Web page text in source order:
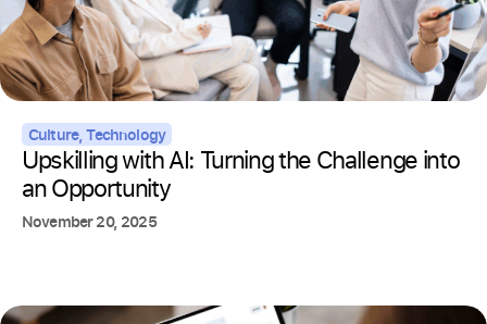
Culture,Technology
Upskilling with AI: Turning the Challenge into
an Opportunity
November 20, 2025